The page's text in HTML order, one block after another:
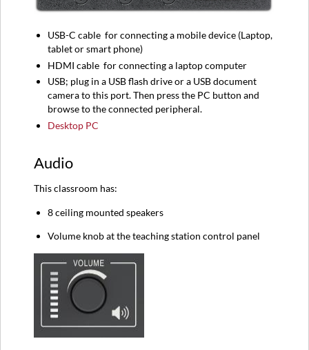
USB-Ccable for connecting a mobile device (Laptop,
tablet or smart phone)
HDMIcable for connecting a laptop computer
USB; plug in a USB flash drive or a USB document
camera to this port. Then press the PC button and
browse to the connected peripheral.
Desktop PC
Audio
This classroom has:
8 ceiling mounted speakers
Volume knob at the teaching station control panel